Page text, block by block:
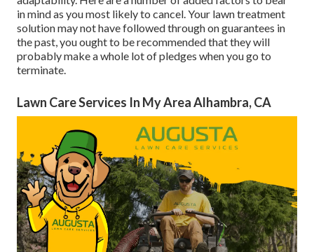
in mind as you most likely to cancel. Your lawn treatment
solution may not have followed through on guarantees in
the past, you ought to be recommended that they will
probably make a whole lot of pledges when you go to
terminate.
Lawn Care Services In My Area Alhambra, CA